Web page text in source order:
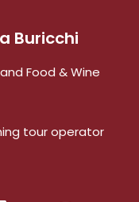
Buricchi
Food & Wine
tour operator